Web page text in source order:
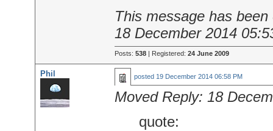
This message has
18 December 2014
Posts: 538| Registered: 24 June 2009
Phil posted 19 December 2014 06:58 PM
Moved Reply: 18
quote: